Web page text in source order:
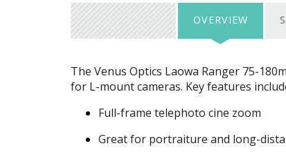
OVERVIEW
The Venus Optics Laowa Ranger 75-
for L-mount cameras. Key features
Full-frame telephoto cine zoom
Great for portraiture and long-